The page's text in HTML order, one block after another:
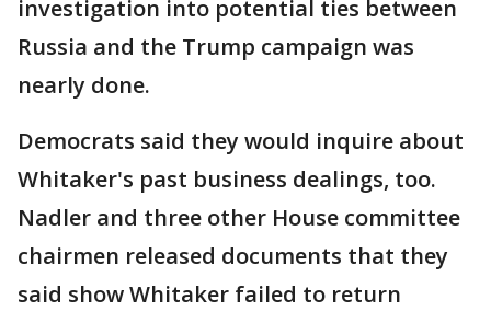
investigation into potential ties between
Russia and the Trump campaign was
nearly done.
Democrats said they would inquire about
Whitaker's past business dealings, too.
Nadler and three other House committee
chairmen released documents that they
said show Whitaker failed to return